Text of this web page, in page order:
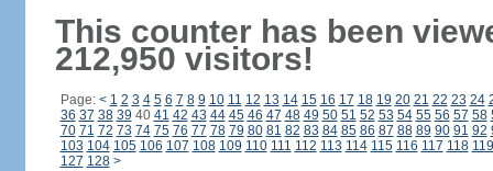
This counter has been
212,950 visitors!
Page: < 1 2 3 4 5 6 7 8 9 10 11 12 13 14 15 16 17 18 19 20 21 22 23 24
36 37 38 39 40 41 42 43 44 45 46 47 48 49 50 51 52 53 54 55 56 57 58
70 71 72 73 74 75 76 77 78 79 80 81 82 83 84 85 86 87 88 89 90 91 92
103 104 105 106 107 108 109 110 111 112 113 114 115 116 117 118 119
127 128 >